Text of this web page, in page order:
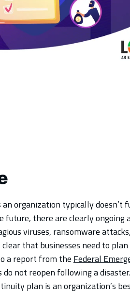
organization typically doesn’t
future, there are clearly ongoing
viruses, ransomware
that businesses need to
a report from the Federal
do not reopen following a
plan is an organization’s